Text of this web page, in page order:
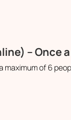
– Once
maximum of 6